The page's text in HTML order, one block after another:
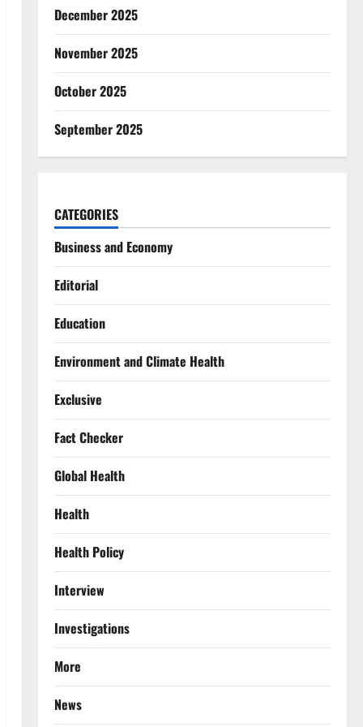
December 2025
November 2025
October 2025
September 2025
CATEGORIES
Business and Economy
Editorial
Education
Environment and Climate Health
Exclusive
Fact Checker
Global Health
Health
Health Policy
Interview
Investigations
More
News